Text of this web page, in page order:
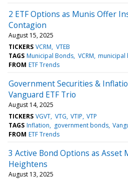
2 ETF Options as Munis Offer
Contagion
August 15, 2025
TICKERS VCRM VTEB
TAGS Municipal Bonds VCRM municipal
FROM ETF Trends
Government Securities &
Vanguard ETF Trio
August 14, 2025
TICKERS VGVT VTG VTIP VTP
TAGS Inflation government bonds
FROM ETF Trends
3 Active Bond Options as
Heightens
August 13, 2025